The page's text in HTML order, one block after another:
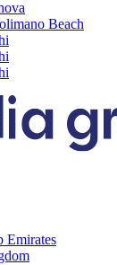
Beach
Emirates